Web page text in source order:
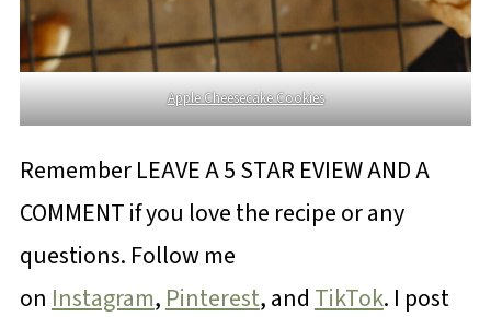
Apple Cheesecake Cookies
Remember LEAVE A 5 STAR EVIEW AND A
COMMENT if you love the recipe or any
questions. Follow me
on Instagram, Pinterest, and TikTok. I post